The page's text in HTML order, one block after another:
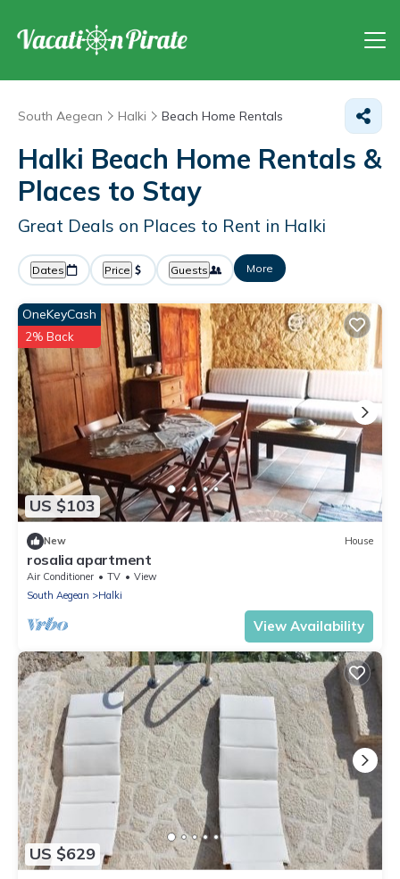
South Aegean Halki Beach Home Rentals
Halki Beach Home Rentals &
Places to Stay
Great Deals on Places to Rent in Halki
Dates Price Guests More
US $103
OneKeyCash
2% Back
New House
rosalia apartment
Air Conditioner TV
View
South Aegean
Halki
View Availability
US $629